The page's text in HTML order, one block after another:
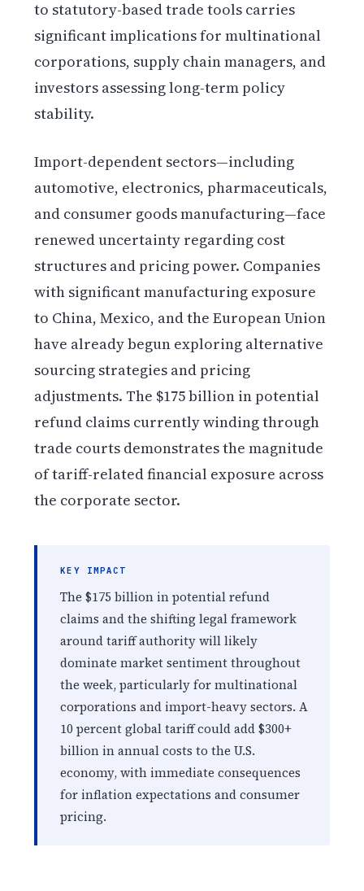
to statutory-based trade tools carries
significant implications for multinational
corporations, supply chain managers, and
investors assessing long-term policy
stability.
Import-dependent sectors—including
automotive, electronics, pharmaceuticals,
and consumer goods manufacturing—face
renewed uncertainty regarding cost
structures and pricing power. Companies
with significant manufacturing exposure
to China, Mexico, and the European Union
have already begun exploring alternative
sourcing strategies and pricing
adjustments. The $175 billion in potential
refund claims currently winding through
trade courts demonstrates the magnitude
of tariff-related financial exposure across
the corporate sector.
KEY IMPACT
The $175 billion in potential refund
claims and the shifting legal framework
around tariff authority will likely
dominate market sentiment throughout
the week, particularly for multinational
corporations and import-heavy sectors. A
10 percent global tariff could add $300+
billion in annual costs to the U.S.
economy, with immediate consequences
for inflation expectations and consumer
pricing.